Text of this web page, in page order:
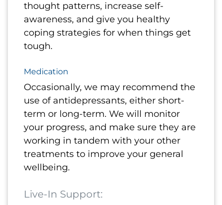
thought patterns, increase self-
awareness, and give you healthy
coping strategies for when things get
tough.
Medication
Occasionally, we may recommend the
use of antidepressants, either short-
term or long-term. We will monitor
your progress, and make sure they are
working in tandem with your other
treatments to improve your general
wellbeing.
Live-In Support: